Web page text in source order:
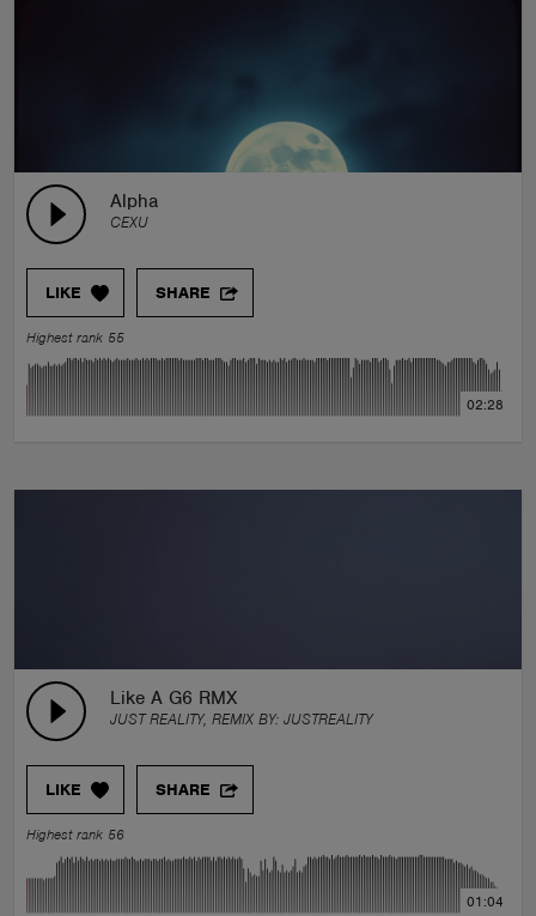
Alpha
CEXU
LIKE SHARE
Highest rank 55
02:28
Like A G6 RMX
JUST REALITY, REMIX BY: JUSTREALITY
LIKE SHARE
Highest rank 56
01:04